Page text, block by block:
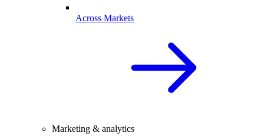
Across Markets
Marketing & analytics